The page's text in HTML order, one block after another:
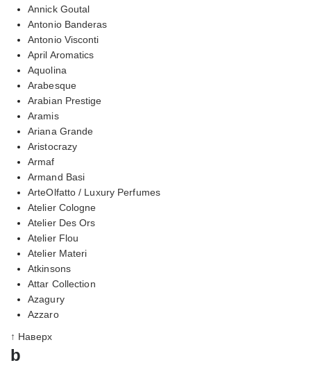
Annick Goutal
Antonio Banderas
Antonio Visconti
April Aromatics
Aquolina
Arabesque
Arabian Prestige
Aramis
Ariana Grande
Aristocrazy
Armaf
Armand Basi
ArteOlfatto / Luxury Perfumes
Atelier Cologne
Atelier Des Ors
Atelier Flou
Atelier Materi
Atkinsons
Attar Collection
Azagury
Azzaro
↑ Наверх
b